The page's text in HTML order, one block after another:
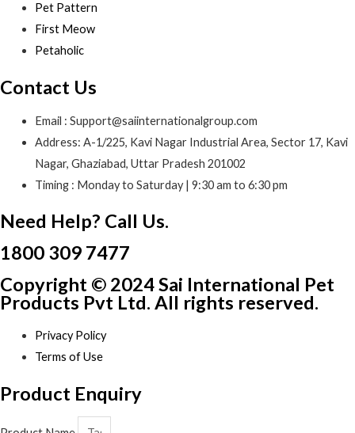
Pet Pattern
First Meow
Petaholic
Contact Us
Email : Support@saiinternationalgroup.com
Address: A-1/225, Kavi Nagar Industrial Area, Sector 17, Kavi
Nagar, Ghaziabad, Uttar Pradesh 201002
Timing : Monday to Saturday | 9:30 am to 6:30 pm
Need Help? Call Us.
1800 309 7477
Copyright © 2024 Sai International Pet
Products Pvt Ltd. All rights reserved.
Privacy Policy
Terms of Use
Product Enquiry